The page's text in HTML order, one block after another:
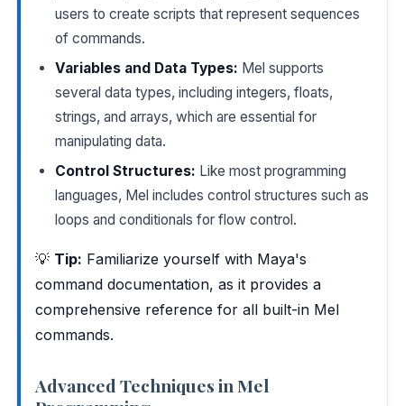
users to create scripts that represent sequences
of commands.
Variables and Data Types: Mel supports
several data types, including integers, floats,
strings, and arrays, which are essential for
manipulating data.
Control Structures: Like most programming
languages, Mel includes control structures such as
loops and conditionals for flow control.
💡 Tip: Familiarize yourself with Maya's
command documentation, as it provides a
comprehensive reference for all built-in Mel
commands.
Advanced Techniques in Mel